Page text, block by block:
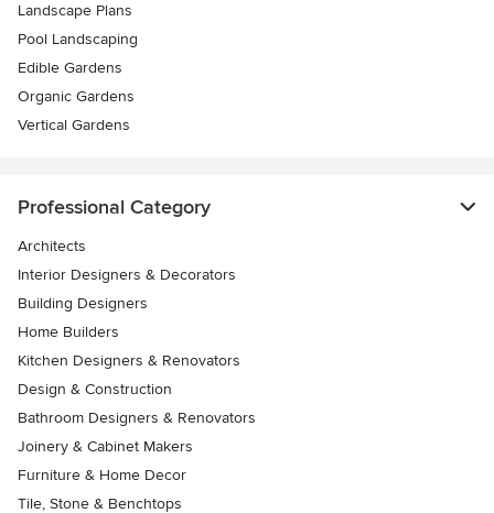
Landscape Plans
Pool Landscaping
Edible Gardens
Organic Gardens
Vertical Gardens
Professional Category
Architects
Interior Designers & Decorators
Building Designers
Home Builders
Kitchen Designers & Renovators
Design & Construction
Bathroom Designers & Renovators
Joinery & Cabinet Makers
Furniture & Home Decor
Tile, Stone & Benchtops